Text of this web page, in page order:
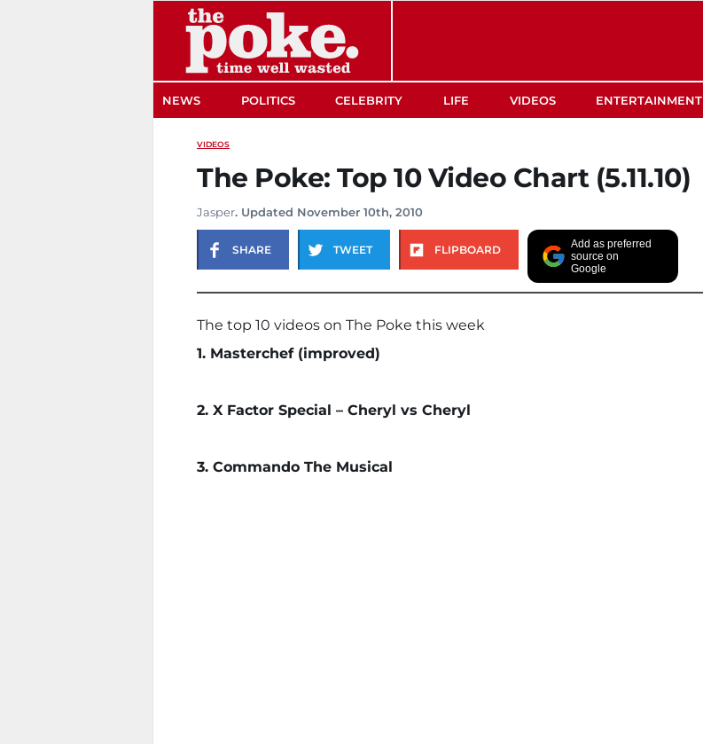
NEWS POLITICS CELEBRITY LIFE VIDEOS ENTERTAINMENT
VIDEOS
The Poke: Top 10 Video Chart (5.11.10)
Jasper. Updated November 10th, 2010
SHARE TWEET FLIPBOARD
Add as preferred
source on
Google
The top 10 videos on The Poke this week
1. Masterchef (improved)
2. X Factor Special – Cheryl vs Cheryl
3. Commando The Musical